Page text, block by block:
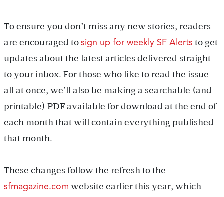
To ensure you don’t miss any new stories, readers
are encouraged to sign up for weekly SF Alerts to get
updates about the latest articles delivered straight
to your inbox. For those who like to read the issue
all at once, we’ll also be making a searchable (and
printable) PDF available for download at the end of
each month that will contain everything published
that month.
These changes follow the refresh to the
sfmagazine.com website earlier this year, which